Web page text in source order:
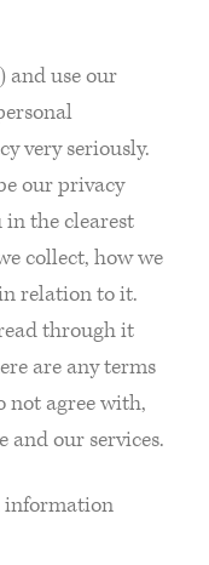
and use our
very seriously.
our privacy
in the clearest
collect, how we
relation to it.
through it
are any terms
not agree with,
and our services.
information